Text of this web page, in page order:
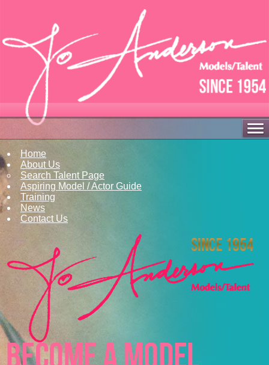
Home
About Us
Search Talent Page
Aspiring Model / Actor Guide
Training
News
Contact Us